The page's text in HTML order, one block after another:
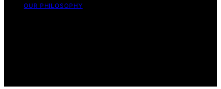
OUR PHILOSOPHY